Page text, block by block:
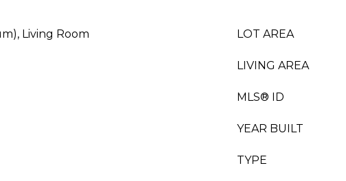
Living Room LOT AREA
LIVING AREA
MLS® ID
YEAR BUILT
TYPE